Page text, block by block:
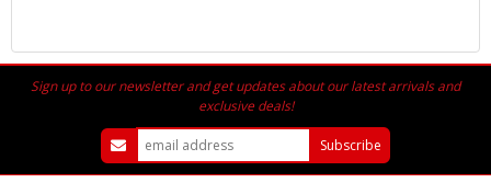
Sign up to our newsletter and get updates about our latest arrivals and
exclusive deals!